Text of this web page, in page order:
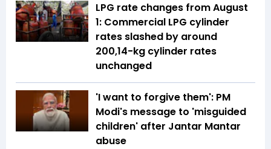
LPG rate changes from August
1: Commercial LPG cylinder
rates slashed by around
₹200,14-kg cylinder rates
unchanged
'I want to forgive them': PM
Modi's message to 'misguided
children' after Jantar Mantar
abuse